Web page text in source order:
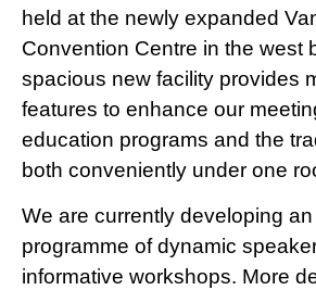
held at the newly expanded
Convention Centre in the west
spacious new facility provides
features to enhance our
education programs and the
both conveniently under one
We are currently developing
programme of dynamic
informative workshops. More